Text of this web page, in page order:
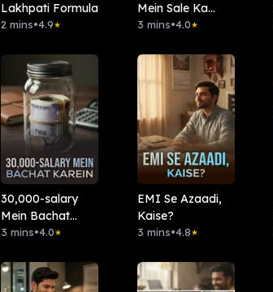
Lakhpati Formula
2 mins•4.9★
Mein Sale Ka
Secret!
3 mins•4.0★
30,000-salary
Mein Bachat
Karein?
3 mins•4.0★
EMI Se Azaadi,
Kaise?
3 mins•4.8★